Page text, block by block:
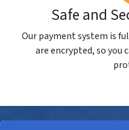
Safe and
Our payment system is
are encrypted, so you